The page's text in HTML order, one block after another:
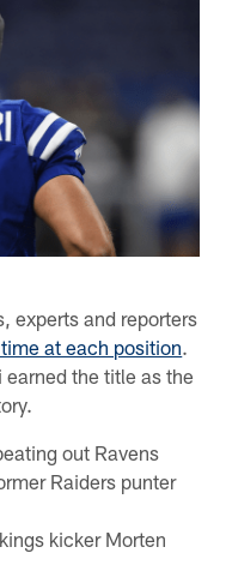
experts and reporters
at each position.
the title as the
out Ravens
Raiders punter
kicker Morten